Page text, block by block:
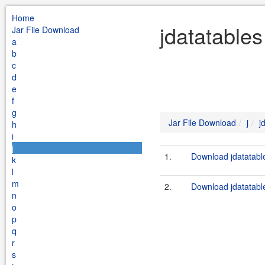
Home
Jar File Download
a
b
c
d
e
f
g
h
i
j
k
l
m
n
o
p
q
r
s
Jar File Download j
1. Download
2. Download